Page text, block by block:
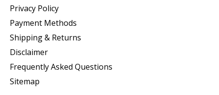
Privacy Policy
Payment Methods
Shipping & Returns
Disclaimer
Frequently Asked Questions
Sitemap